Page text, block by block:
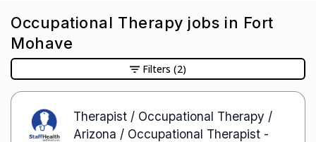
Occupational Therapy jobs in Fort
Mohave
Therapist / Occupational Therapy /
Arizona / Occupational Therapist -
Filters (2)